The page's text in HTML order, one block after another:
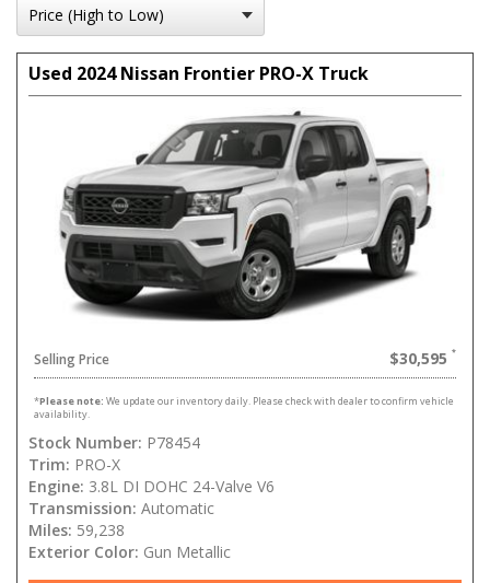
Used 2024 Nissan Frontier PRO-X Truck
Selling Price $30,595
*Please note: We update our inventory daily. Please check with dealer to confirm vehicle
availability.
Stock Number: P78454
Trim: PRO-X
Engine: 3.8L DI DOHC 24-Valve V6
Transmission: Automatic
Miles: 59,238
Exterior Color: Gun Metallic